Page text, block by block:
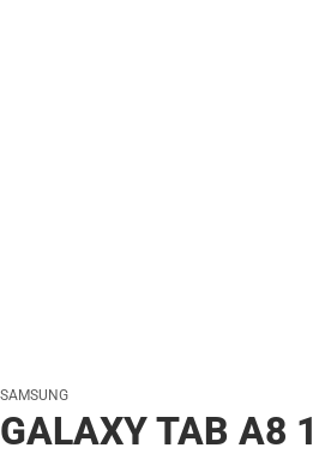
SAMSUNG
GALAXY TAB A8